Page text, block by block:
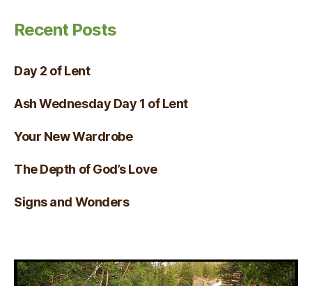
Recent Posts
Day 2 of Lent
Ash Wednesday Day 1 of Lent
Your New Wardrobe
The Depth of God’s Love
Signs and Wonders